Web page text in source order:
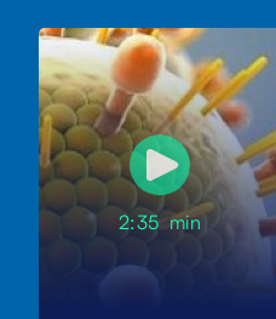
2:35 min